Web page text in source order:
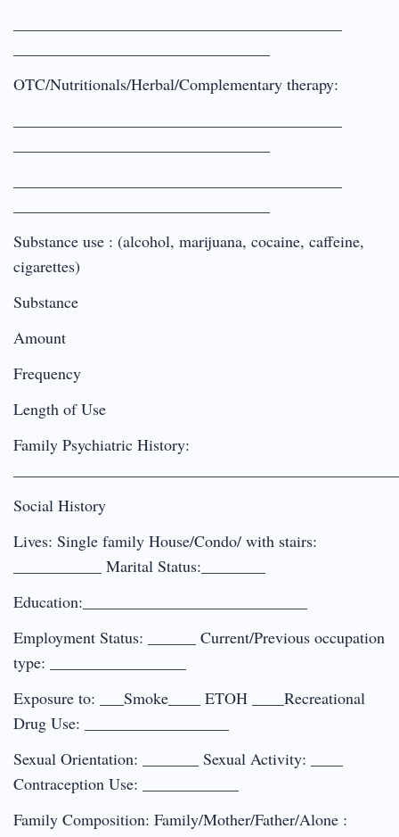
OTC/Nutritionals/Herbal/Complementary therapy:
Substance use : (alcohol, marijuana, cocaine, caffeine,
cigarettes)
Substance
Amount
Frequency
Length of Use
Family Psychiatric History:
Social History
Lives: Single family House/Condo/ with stairs:
___________ Marital Status:________
Education:____________________________
Employment Status: ______ Current/Previous occupation
type: _________________
Exposure to: ___Smoke____ ETOH ____Recreational
Drug Use: __________________
Sexual Orientation: _______ Sexual Activity: ____
Contraception Use: ____________
Family Composition: Family/Mother/Father/Alone :